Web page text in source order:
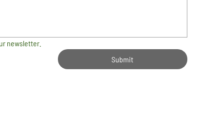
newsletter.
Submit